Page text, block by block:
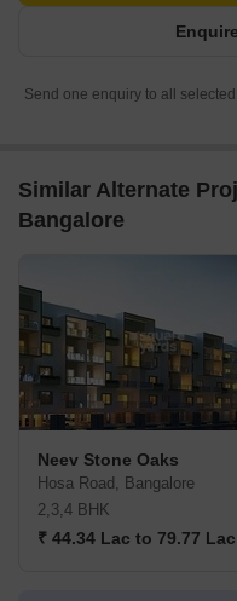
Send one enquiry to all
Similar Alternate
Bangalore
Neev Stone Oaks
Hosa Road, Bangalore
2,3,4 BHK
₹ 44.34 Lac to 79.77 Lac